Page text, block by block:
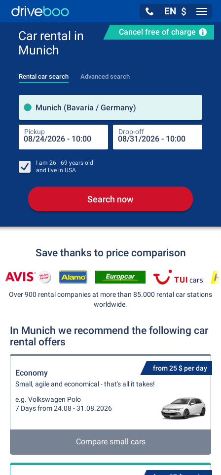
EN $
Cancel free of charge
Car rental in
Munich
Rental car search Advanced search
Munich (Bavaria / Germany)
Pickup Drop-off
I am 26 - 69 years old
and live in USA
Search now
Save thanks to price comparison
Over 900 rental companies at more than 85.000 rental car stations
worldwide.
In Munich we recommend the following car
rental offers
from 25 $ per day
Economy
Small, agile and economical - that's all it takes!
e.g. Volkswagen Polo
7 Days from 24.08 - 31.08.2026
Compare small cars